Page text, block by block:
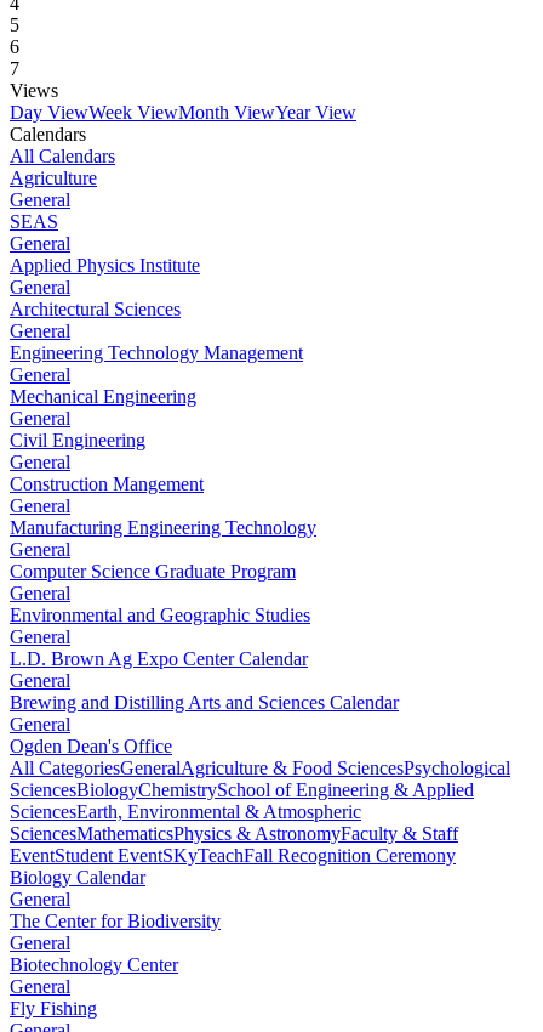
5
6
7
Views
Day ViewWeek ViewMonth ViewYear View
Calendars
All Calendars
Agriculture
General
SEAS
General
Applied Physics Institute
General
Architectural Sciences
General
Engineering Technology Management
General
Mechanical Engineering
General
Civil Engineering
General
Construction Mangement
General
Manufacturing Engineering Technology
General
Computer Science Graduate Program
General
Environmental and Geographic Studies
General
L.D. Brown Ag Expo Center Calendar
General
Brewing and Distilling Arts and Sciences Calendar
General
Ogden Dean's Office
All CategoriesGeneralAgriculture & Food SciencesPsychological
SciencesBiologyChemistrySchool of Engineering & Applied
SciencesEarth, Environmental & Atmospheric
SciencesMathematicsPhysics & AstronomyFaculty & Staff
EventStudent EventSKyTeachFall Recognition Ceremony
Biology Calendar
General
The Center for Biodiversity
General
Biotechnology Center
General
Fly Fishing